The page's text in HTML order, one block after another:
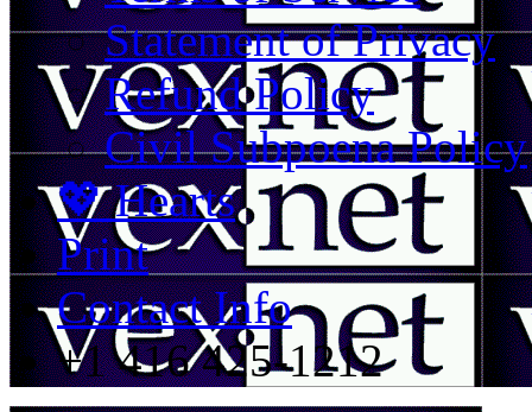
Statement of Privacy
Refund Policy
Civil Subpoena Policy
💖 Hearts
Print
Contact Info
+1 416 425-1212